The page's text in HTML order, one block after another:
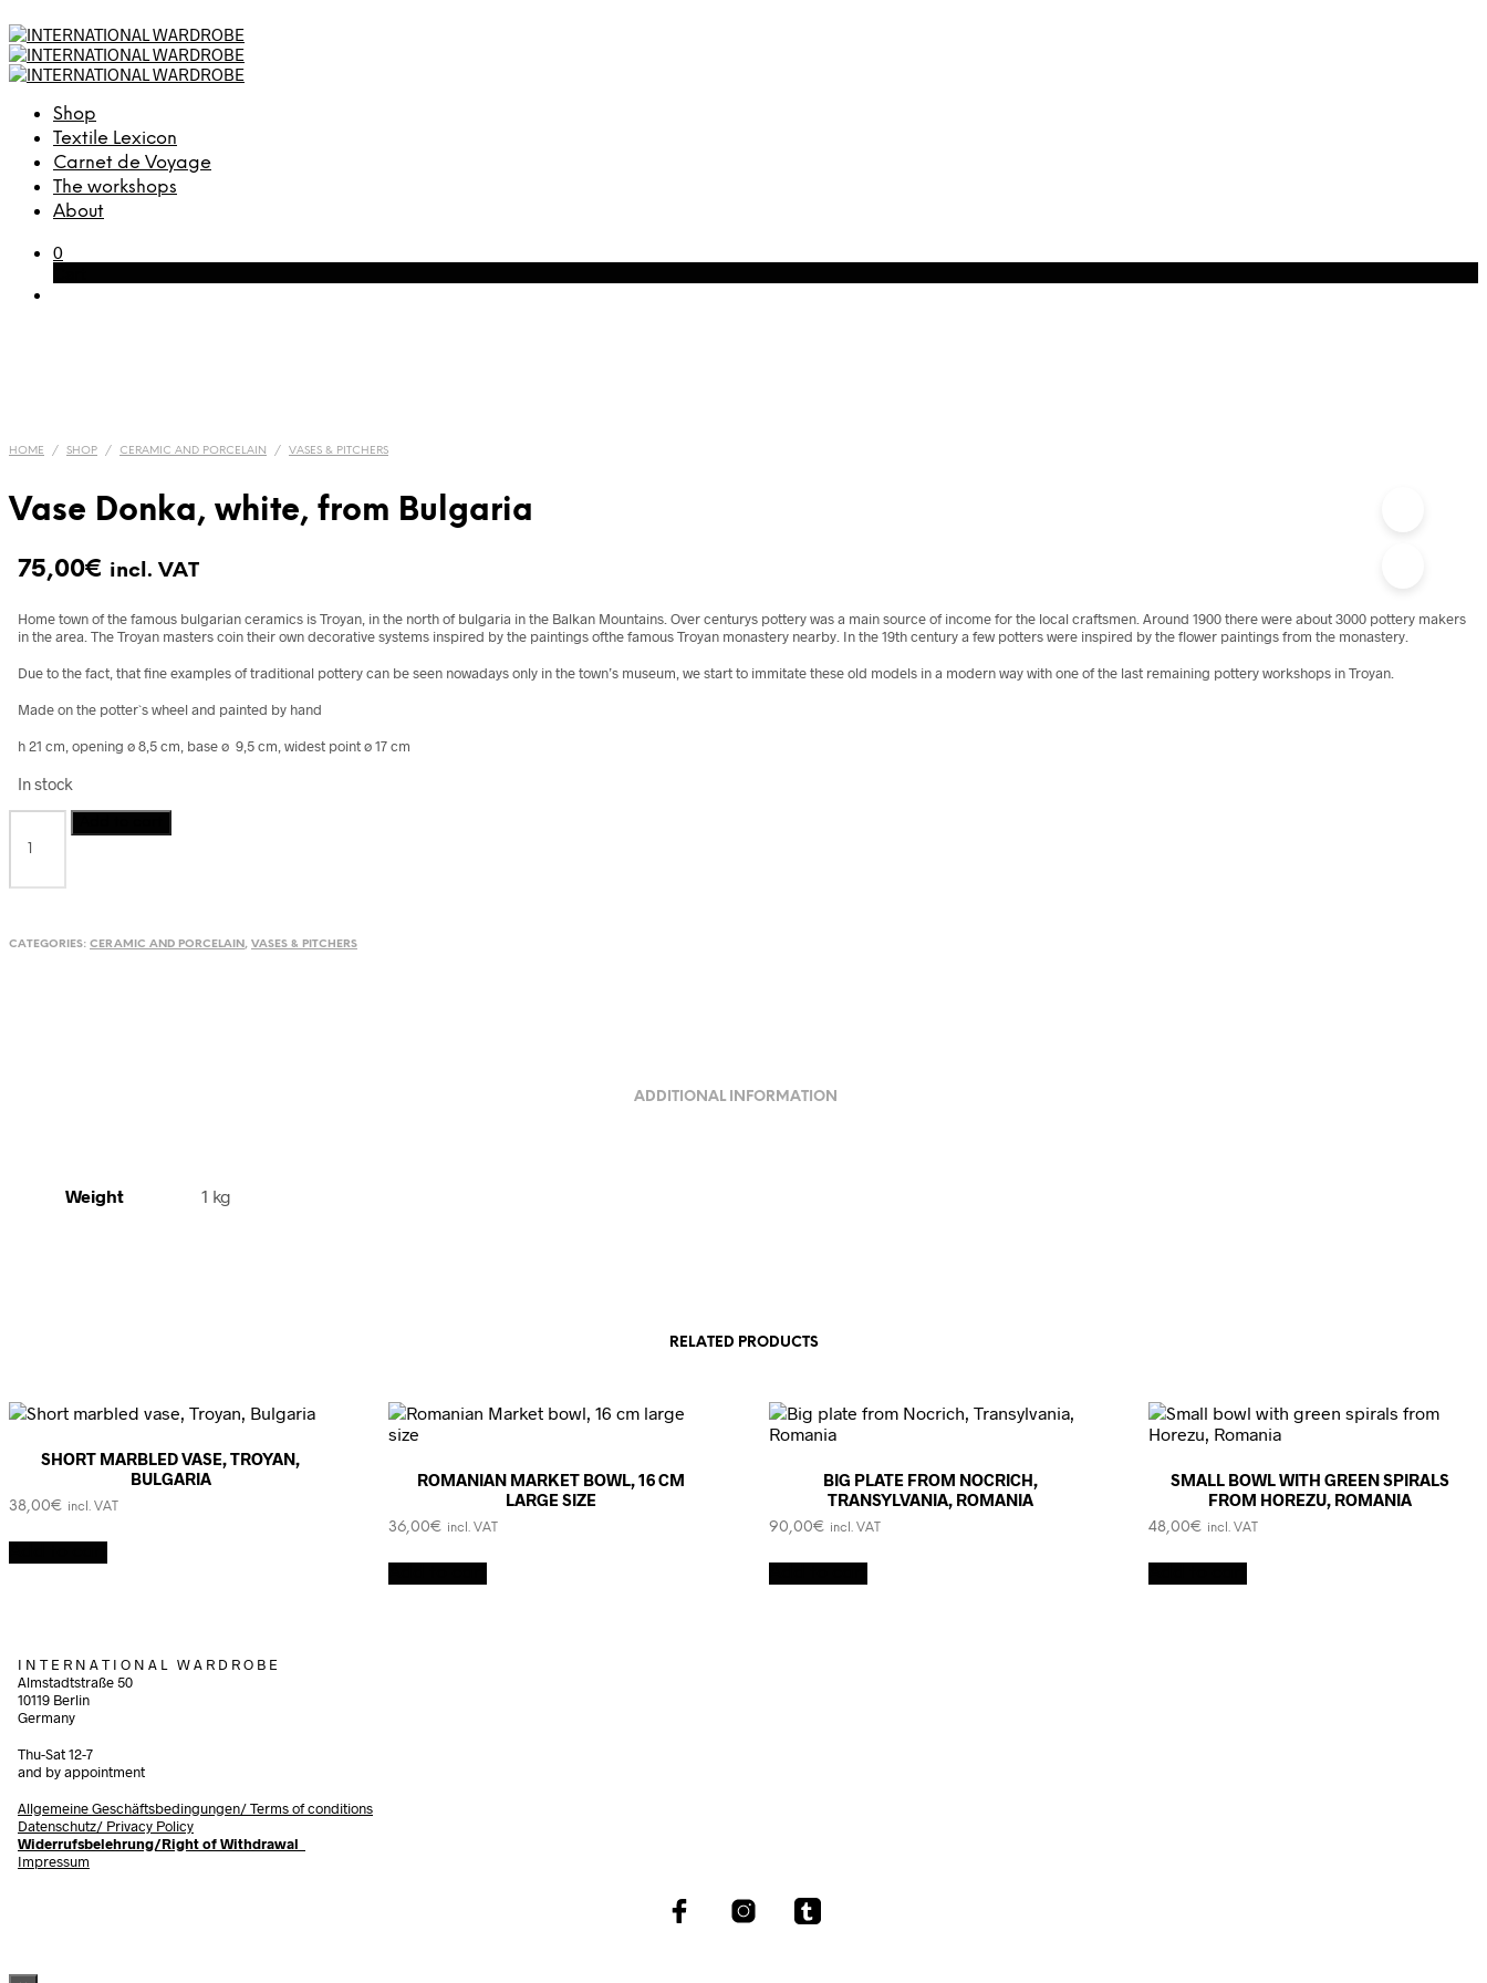
Shop
Textile Lexicon
Carnet de Voyage
The workshops
About
0
HOME / SHOP / CERAMIC AND PORCELAIN / VASES & PITCHERS
Vase Donka, white, from Bulgaria
75,00€ incl. VAT
Home town of the famous bulgarian ceramics is Troyan, in the north of bulgaria in the Balkan Mountains. Over centurys pottery was a main source of income for the local craftsmen. Around 1900 there were about 3000 pottery makers
in the area. The Troyan masters coin their own decorative systems inspired by the paintings ofthe famous Troyan monastery nearby. In the 19th century a few potters were inspired by the flower paintings from the monastery.
Due to the fact, that fine examples of traditional pottery can be seen nowadays only in the town’s museum, we start to immitate these old models in a modern way with one of the last remaining pottery workshops in Troyan.
Made on the potter`s wheel and painted by hand
h 21 cm, opening ø 8,5 cm, base ø 9,5 cm, widest point ø 17 cm
In stock
Donka,
from
CATEGORIES: CERAMIC AND PORCELAIN , VASES & PITCHERS
ADDITIONAL INFORMATION
Weight 1 kg
RELATED PRODUCTS
SHORT MARBLED VASE, TROYAN,
BULGARIA
38,00€ incl. VAT
ROMANIAN MARKET BOWL, 16 CM
LARGE SIZE
36,00€ incl. VAT
BIG PLATE FROM NOCRICH,
TRANSYLVANIA, ROMANIA
90,00€ incl. VAT
SMALL BOWL WITH GREEN SPIRALS
FROM HOREZU, ROMANIA
48,00€ incl. VAT
I N T E R N A T I O N A L W A R D R O B E
Almstadtstraße 50
10119 Berlin
Germany
Thu-Sat 12-7
and by appointment
Allgemeine Geschäftsbedingungen/Terms of conditions
Datenschutz/ Privacy Policy
Widerrufsbelehrung/Right of Withdrawal
Impressum